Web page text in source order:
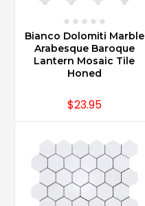
Bianco Dolomiti Marble
Arabesque Baroque
Lantern Mosaic Tile
Honed
$23.95